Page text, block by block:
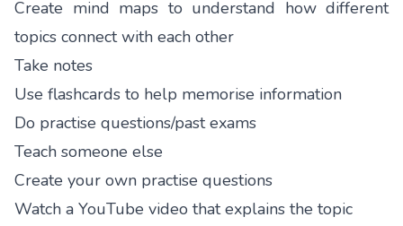
Create mind maps to understand how different
topics connect with each other
Take notes
Use flashcards to help memorise information
Do practise questions/past exams
Teach someone else
Create your own practise questions
Watch a YouTube video that explains the topic